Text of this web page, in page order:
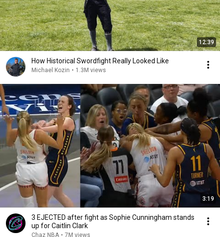
12:39
How Historical Swordfight Really Looked Like
Michael Kozin • 1.3M views
3:19
3 EJECTED after fight as Sophie Cunningham stands
up for Caitlin Clark
Chaz NBA • 7M views